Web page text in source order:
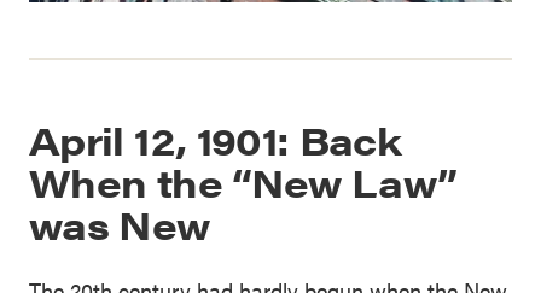
April 12, 1901: Back
When the “New Law”
was New